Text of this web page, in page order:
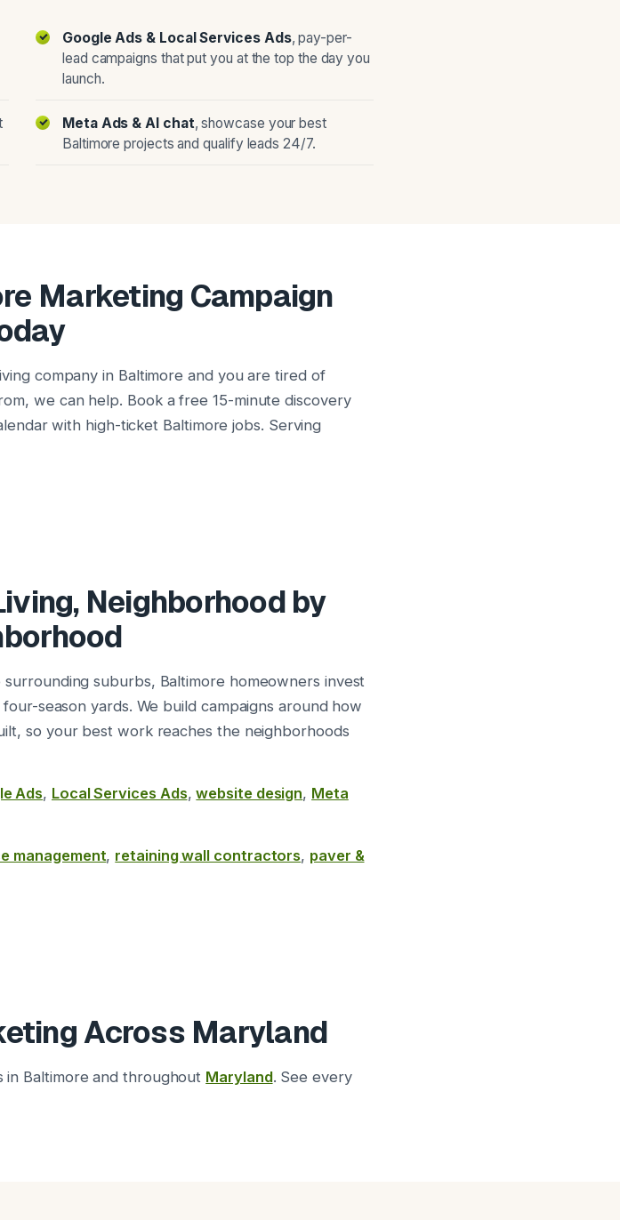
Google Ads & Local Services Ads, pay-per-
lead campaigns that put you at the top the day you
launch.
Meta Ads & AI chat, showcase your best
Baltimore projects and qualify leads 24/7.
Marketing Campaign
company in Baltimore and you are tired of
we can help. Book a free 15-minute discovery
with high-ticket Baltimore jobs. Serving
Neighborhood by
suburbs, Baltimore homeowners invest
season yards. We build campaigns around how
so your best work reaches the neighborhoods
Ads, Local Services Ads,website design, Meta
management, retaining wall contractors, paver &
Across Maryland
Baltimore and throughout Maryland. See every